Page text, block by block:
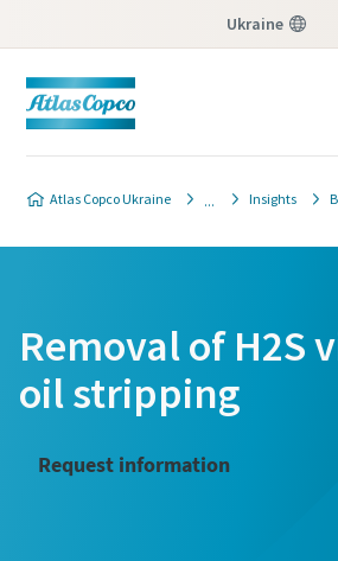
Ukraine
Atlas Copco Ukraine Insights
Removal of H2S
oil stripping
Request information